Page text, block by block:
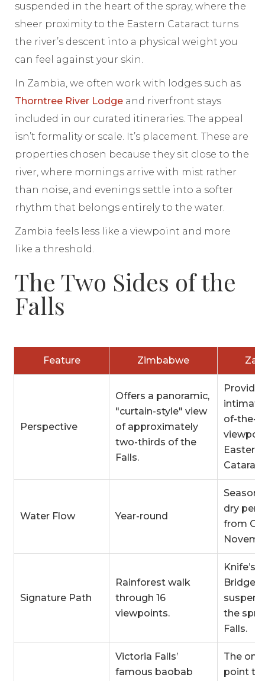
suspended in the heart of the spray, where the
sheer proximity to the Eastern Cataract turns
the river’s descent into a physical weight you
can feel against your skin.
In Zambia, we often work with lodges such as
Thorntree River Lodge and riverfront stays
included in our curated itineraries. The appeal
isn’t formality or scale. It’s placement. These are
properties chosen because they sit close to the
river, where mornings arrive with mist rather
than noise, and evenings settle into a softer
rhythm that belongs entirely to the water.
Zambia feels less like a viewpoint and more
like a threshold.
The Two Sides of the
Falls
Feature Zimbabwe
Perspective
Offers a panoramic,
"curtain-style" view
of approximately
two-thirds of the
Falls.
of-the-
Eastern
Water Flow Year-round
dry
from
Signature Path
Rainforest walk
through 16
viewpoints.
Knife’s
Bridge
the
Falls.
Victoria Falls’
famous baobab
The
point to